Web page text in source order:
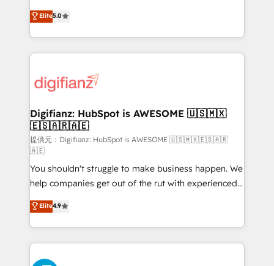
is there for you to: - Grow revenue, and run your
business more efficiently - Build stronger
more people - Get the most out of your HubSpot
investment
enable mid-market and enterprise clients to
maximise their return from digital and fuel their
growth. We modernise platforms, streamline
operations that are causing inefficiencies, improve
supercharge revenue operations Key services: • CRM
Transformation / Web Development • RevOps &
Sales Consulting • Marketing Automation What
makes us different? 🚀 Top 0.5% of global HubSpot
agencies ⚙️ The strongest technical ability and
integration capabilities 💼 Consultative, long-term
partners who will embed ourselves into your
business, processes and systems 🏢 We specialise in
working with mid-market and enterprise
organisations, global organisations and those with
complex use cases 🏆 CRM Implementation,
Platform Enablement, Custom Integration and
Elite5.0
Digifianz: HubSpot is AWESOME 🇺🇸🇲🇽
🇪🇸🇦🇷🇦🇪
提供元：Digifianz: HubSpot is AWESOME 🇺🇸🇲🇽🇪🇸🇦🇷
🇦🇪
You shouldn't struggle to make business happen. We
help companies get out of the rut with experienced,
process-oriented teams implementing HubSpot
Marketing, Sales, Service, CMS and Operations Hub,
so selling and actually engaging with your customers
feels easy and pain-free. We are a top ranked
HubSpot Elite Partner, winner of Rookie of the Year
Elite4.9